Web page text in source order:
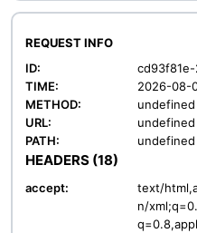
REQUEST INFO
ID:
TIME:
2026-08-
METHOD:
undefined
URL:
undefined
PATH:
undefined
HEADERS (18)
accept:
text/
n/